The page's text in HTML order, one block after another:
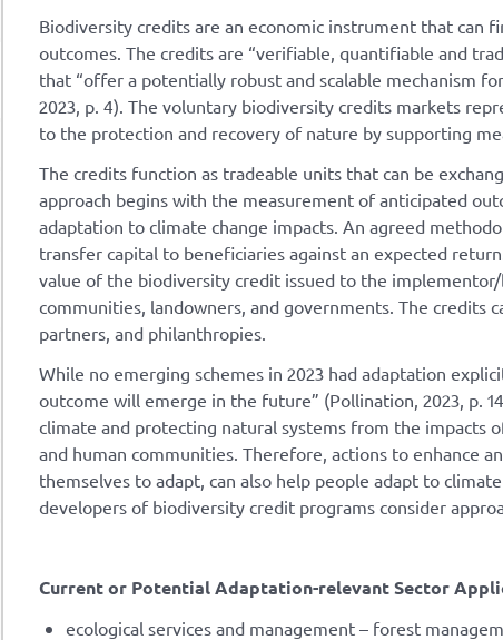
Biodiversity credits are an economic instrument that can
outcomes. The credits are “verifiable, quantifiable and
that “offer a potentially robust and scalable mechanism
2023, p. 4). The voluntary biodiversity credits markets
to the protection and recovery of nature by supporting
The credits function as tradeable units that can be
approach begins with the measurement of anticipated
adaptation to climate change impacts. An agreed
transfer capital to beneficiaries against an expected
value of the biodiversity credit issued to the
communities, landowners, and governments. The
partners, and philanthropies.
While no emerging schemes in 2023 had adaptation
outcome will emerge in the future” (Pollination, 2023, p.
climate and protecting natural systems from the impacts
and human communities. Therefore, actions to enhance
themselves to adapt, can also help people adapt to climate
developers of biodiversity credit programs consider
Current or Potential Adaptation-relevant Sector
ecological services and management – forest